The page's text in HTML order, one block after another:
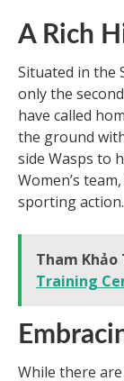
A Rich
Situated in the
only the
have called
the ground
side Wasps to
Women’s
sporting action.
Tham Khảo
Training
While there